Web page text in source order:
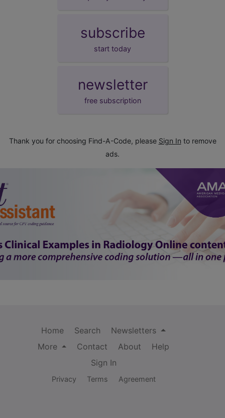
subscribe
start today
newsletter
free subscription
Thank you for choosing Find-A-Code, please Sign In to remove
ads.
Home Search
Newsletters
More
Contact About
Help
Sign In
Privacy Terms Agreement